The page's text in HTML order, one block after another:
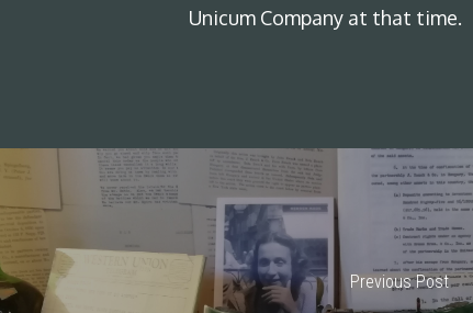
Unicum Company at that time.
Previous Post